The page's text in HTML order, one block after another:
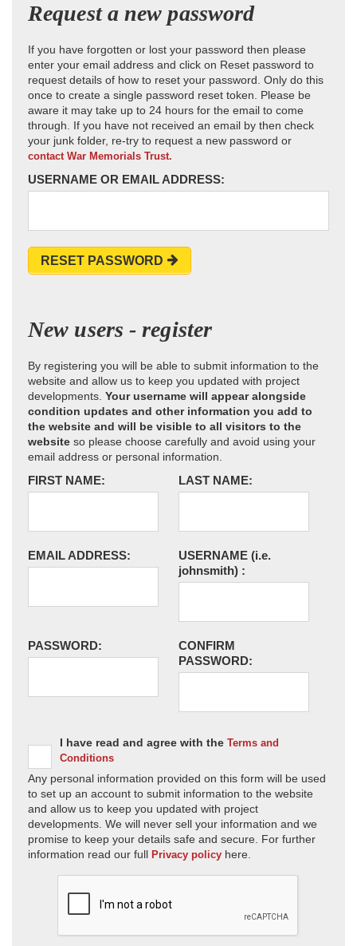
Request a new password
If you have forgotten or lost your password then please
enter your email address and click on Reset password to
request details of how to reset your password. Only do this
once to create a single password reset token. Please be
aware it may take up to 24 hours for the email to come
through. If you have not received an email by then check
your junk folder, re-try to request a new password or
contact War Memorials Trust.
USERNAME OR EMAIL ADDRESS:
RESET PASSWORD
New users - register
By registering you will be able to submit information to the
website and allow us to keep you updated with project
developments. Your username will appear alongside
condition updates and other information you add to
the website and will be visible to all visitors to the
website so please choose carefully and avoid using your
email address or personal information.
FIRST NAME: LAST NAME:
EMAIL ADDRESS: USERNAME (i.e.
johnsmith) :
PASSWORD:
CONFIRM
PASSWORD:
I have read and agree with the Terms and
Conditions
Any personal information provided on this form will be used
to set up an account to submit information to the website
and allow us to keep you updated with project
developments. We will never sell your information and we
promise to keep your details safe and secure. For further
information read our full Privacy policy here.